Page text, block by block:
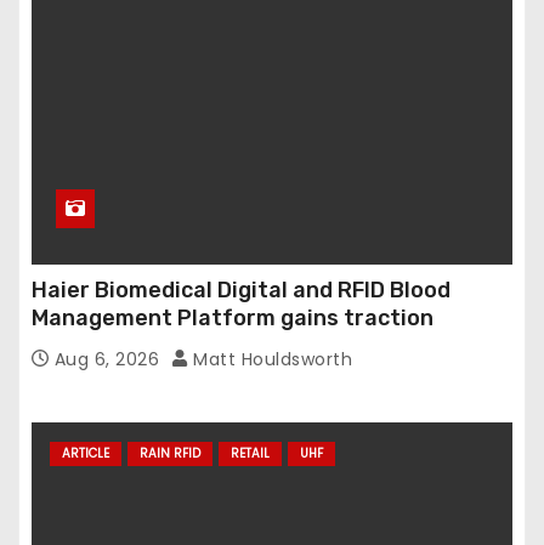
Haier Biomedical Digital and RFID Blood
Management Platform gains traction
Aug 6, 2026 Matt Houldsworth
ARTICLE RAIN RFID RETAIL UHF